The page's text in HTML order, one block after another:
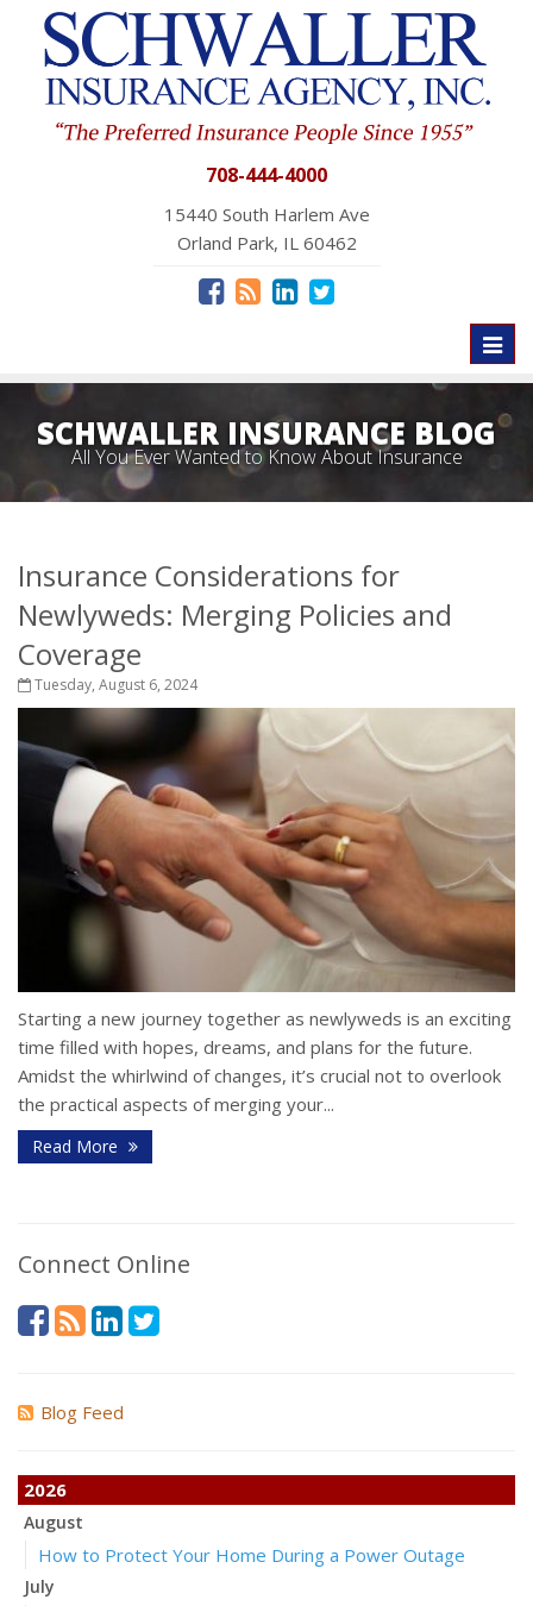
708-444-4000
15440 South Harlem Ave
Orland Park, IL 60462
SCHWALLER INSURANCE BLOG
All You Ever Wanted to Know About Insurance
Insurance Considerations for
Newlyweds: Merging Policies and
Coverage
Tuesday, August 6, 2024
Starting a new journey together as newlyweds is an exciting
time filled with hopes, dreams, and plans for the future.
Amidst the whirlwind of changes, it’s crucial not to overlook
the practical aspects of merging your...
Read More
Connect Online
Blog Feed
2026
August
How to Protect Your Home During a Power Outage
July